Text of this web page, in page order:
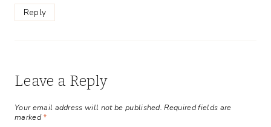
Reply
Leave a Reply
Your email address will not be published. Required fields are
marked*